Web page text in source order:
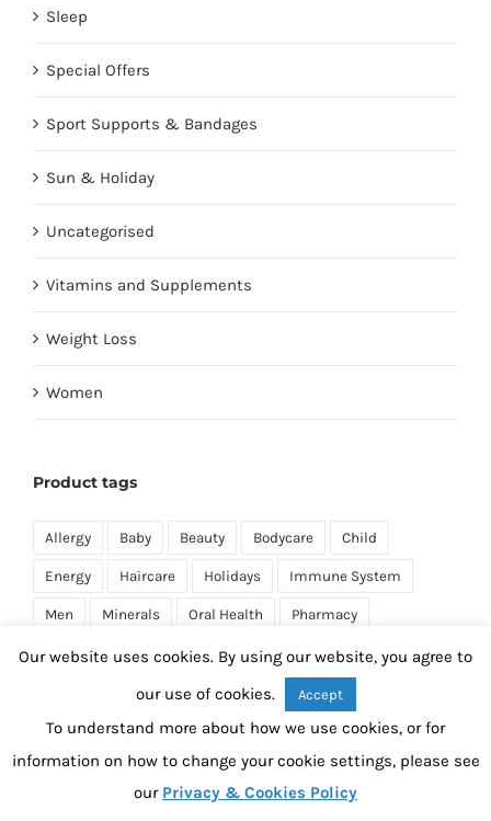
Sleep
Special Offers
Sport Supports & Bandages
Sun & Holiday
Uncategorised
Vitamins and Supplements
Weight Loss
Women
Product tags
Allergy Baby Beauty Bodycare Child
Energy Haircare Holidays Immune System
Men Minerals Oral Health Pharmacy
Pregnancy Prescription Sexual Health Skincare
Supplements Travel Vitamins
Weight Loss Women
Our website uses cookies. By using our website, you agree to
our use of cookies.
Accept
To understand more about how we use cookies, or for
information on how to change your cookie settings, please see
our Privacy & Cookies Policy